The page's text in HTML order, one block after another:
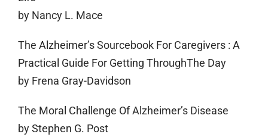
by Nancy L. Mace
The Alzheimer’s Sourcebook For Caregivers : A
Practical Guide For Getting ThroughThe Day
by Frena Gray-Davidson
The Moral Challenge Of Alzheimer’s Disease
by Stephen G. Post